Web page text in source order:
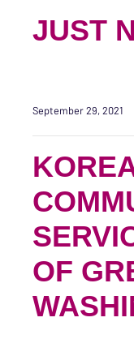
JUST
September 29, 2021
OF